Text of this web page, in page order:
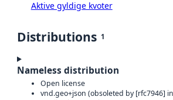
Aktive gyldige kvoter
Distributions 1
Nameless distribution
Open license
vnd.geo+json (obsoleted by [rfc7946]